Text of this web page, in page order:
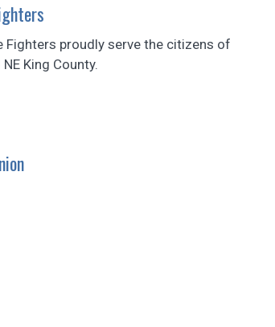
Fighters proudly serve the citizens of
King County.